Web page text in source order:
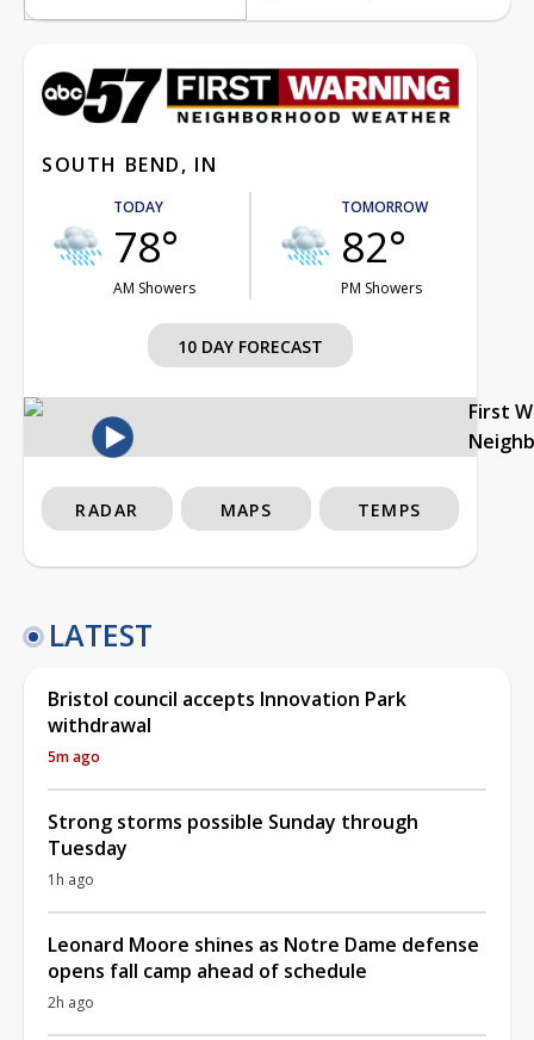
SOUTH BEND, IN
TODAY
78°
AM Showers
TOMORROW
82°
PM Showers
10 DAY FORECAST
First
RADAR MAPS TEMPS
LATEST
Bristol council accepts Innovation Park
withdrawal
5m ago
Strong storms possible Sunday through
Tuesday
1h ago
Leonard Moore shines as Notre Dame defense
opens fall camp ahead of schedule
2h ago